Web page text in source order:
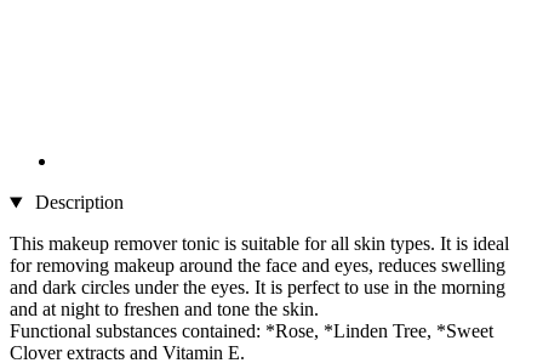
Description
This makeup remover tonic is suitable for all skin types. It is ideal
for removing makeup around the face and eyes, reduces swelling
and dark circles under the eyes. It is perfect to use in the morning
and at night to freshen and tone the skin.
Functional substances contained: *Rose, *Linden Tree, *Sweet
Clover extracts and Vitamin E.